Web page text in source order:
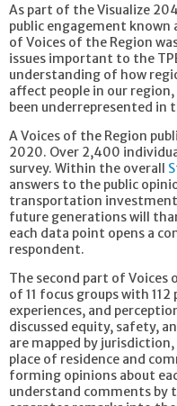
As part of the Visualize
public engagement known
of Voices of the Region
issues important to the
understanding of how
affect people in our
been underrepresented in
A Voices of the Region
2020. Over 2,400
survey. Within the overall
answers to the public
transportation
future generations will
each data point opens a
respondent.
The second part of Voices
of 11 focus groups with
experiences, and
discussed equity, safety,
are mapped by
place of residence and
forming opinions about
understand comments by